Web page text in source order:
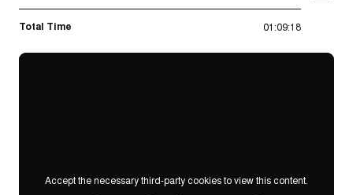
Total Time 01:09:18
Accept the necessary third-party cookies to view this content.